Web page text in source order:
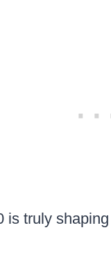
is truly